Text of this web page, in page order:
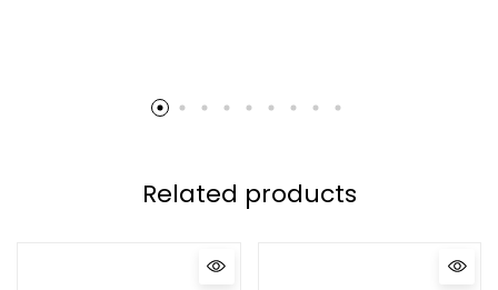
Related products